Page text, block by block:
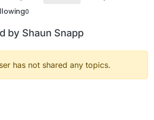
0
by Shaun Snapp
has not shared any topics.